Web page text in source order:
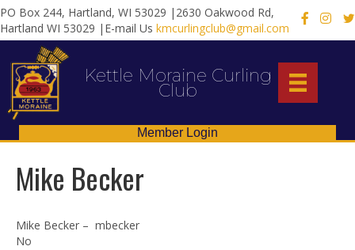
PO Box 244, Hartland, WI 53029 |2630 Oakwood Rd,
Hartland WI 53029 |E-mail Us kmcurlingclub@gmail.com
X
Kettle Moraine Curling
Club
Member Login
Mike Becker
Mike Becker – mbecker
No